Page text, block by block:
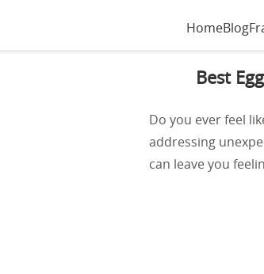
HomeBlog
Best
Do you ever feel
addressing
can leave you